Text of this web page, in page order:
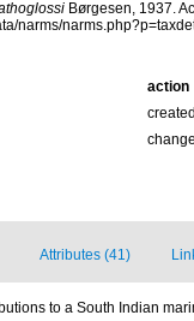
Børgesen, 1937.
narms/
action
created
Attributes (41)
to a South Indian